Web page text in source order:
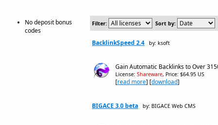
No deposit bonus
codes
Filter: Sort by:
BacklinkSpeed 2.4 by: ksoft
Gain Automatic Backlinks to Over
License: Shareware, Price: $64.95 US
[read more] [download]
BIGACE 3.0 beta by: BIGACE Web CMS